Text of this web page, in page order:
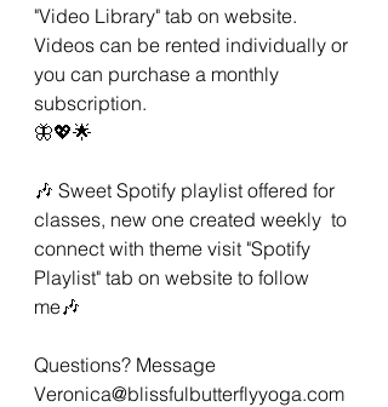
"Video Library" tab on website.
Videos can be rented individually or
you can purchase a monthly
subscription.
🦋💖🌟
🎶 Sweet Spotify playlist offered for
classes, new one created weekly  to
connect with theme visit "Spotify
Playlist" tab on website to follow
me🎶
Questions? Message
Veronica@blissfulbutterflyyoga.com